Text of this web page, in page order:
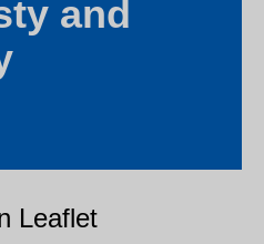
and
Leaflet